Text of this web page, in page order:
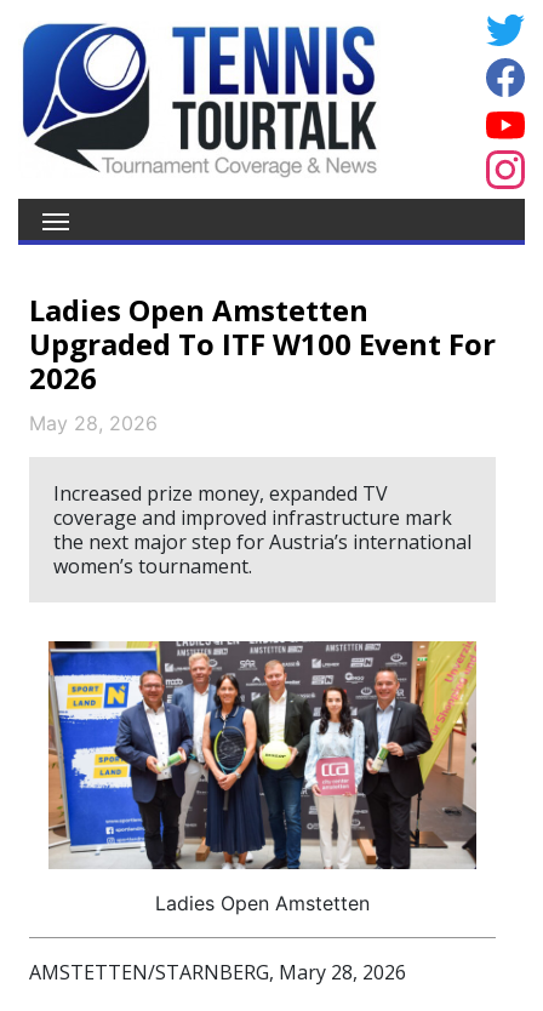
Ladies Open Amstetten
Upgraded To ITF W100 Event For
2026
May 28, 2026
Increased prize money, expanded TV
coverage and improved infrastructure mark
the next major step for Austria’s international
women’s tournament.
Ladies Open Amstetten
AMSTETTEN/STARNBERG, Mary 28, 2026